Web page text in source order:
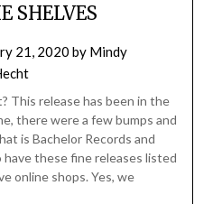
SHELVES
21, 2020 by Mindy
This release has been in the
there were a few bumps and
is Bachelor Records and
have these fine releases listed
online shops. Yes, we